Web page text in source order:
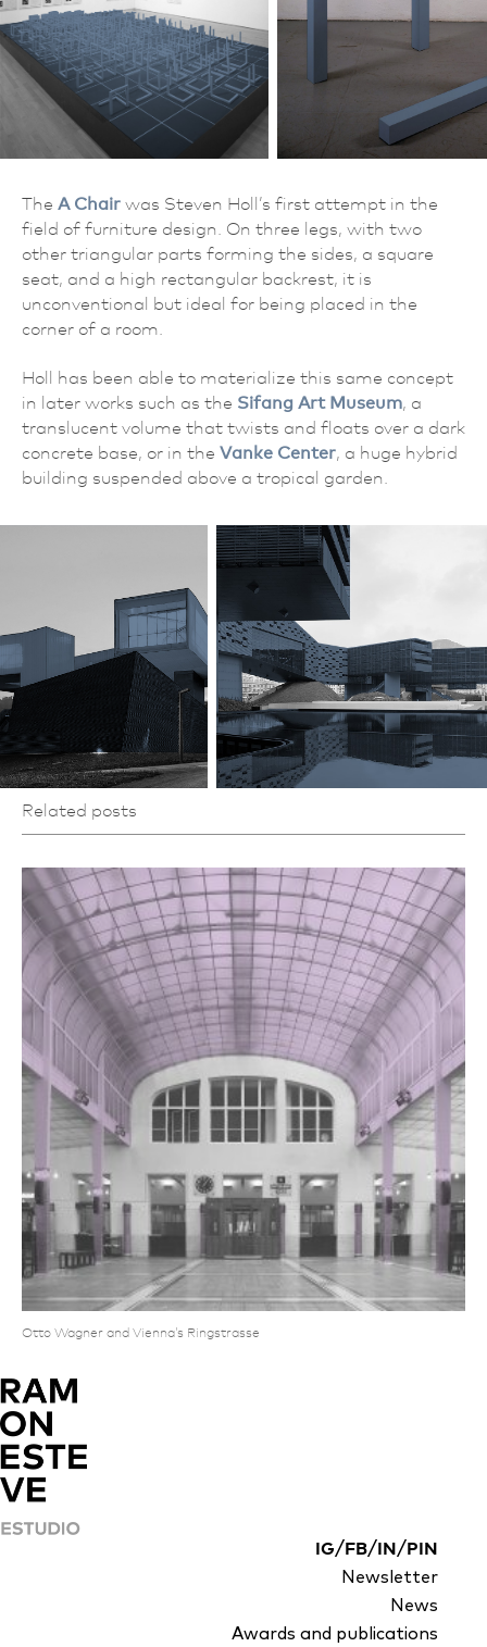
The A Chair was Steven Holl’s first attempt in the
field of furniture design. On three legs, with two
other triangular parts forming the sides, a square
seat, and a high rectangular backrest, it is
unconventional but ideal for being placed in the
corner of a room.
Holl has been able to materialize this same concept
in later works such as the Sifang Art Museum, a
translucent volume that twists and floats over a dark
concrete base, or in the Vanke Center, a huge hybrid
building suspended above a tropical garden.
Related posts
Otto Wagner and Vienna’s Ringstrasse
IG/ FB/ IN / PIN
Newsletter
News
Awards and publications